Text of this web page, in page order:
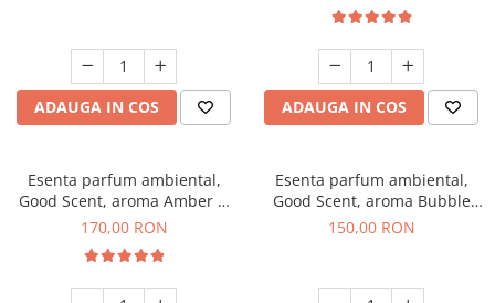
ADAUGA IN COS ADAUGA IN COS
Esenta parfum ambiental,
Good Scent, aroma Amber &
White Woods, 200 g
170,00 RON
Esenta parfum ambiental,
Good Scent, aroma Bubble
Gum, 200 g
150,00 RON